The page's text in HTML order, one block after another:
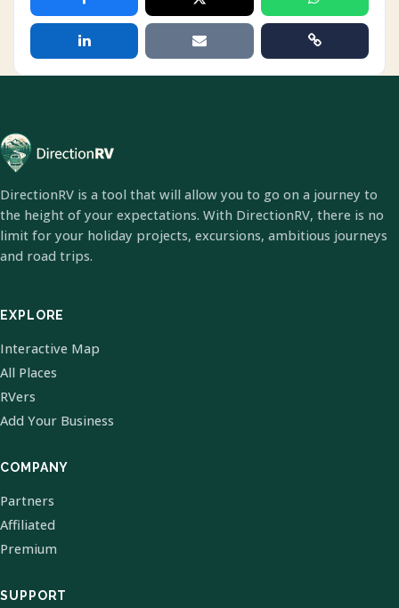
DirectionRV is a tool that will allow you to go on a journey to
the height of your expectations. With DirectionRV, there is no
limit for your holiday projects, excursions, ambitious journeys
and road trips.
EXPLORE
Interactive Map
All Places
RVers
Add Your Business
COMPANY
Partners
Affiliated
Premium
SUPPORT